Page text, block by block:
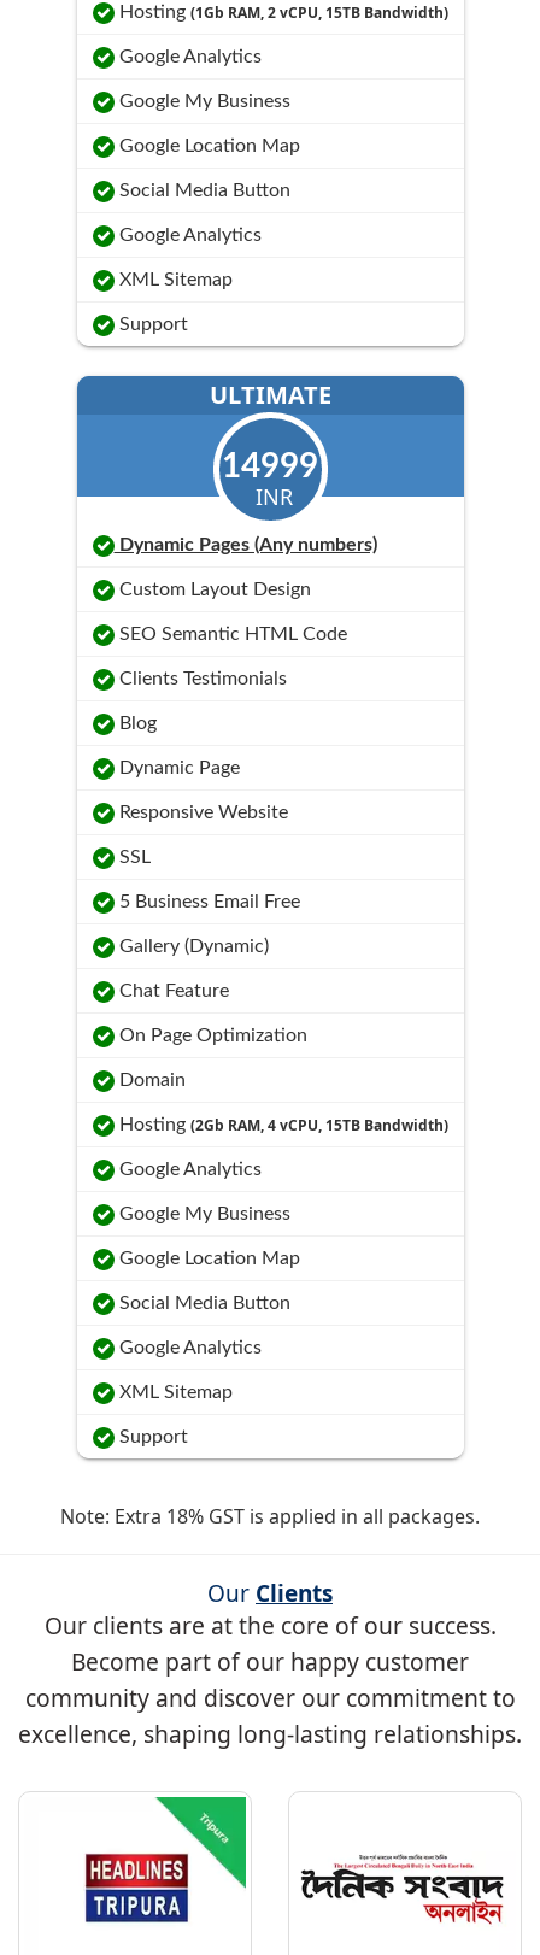
Hosting (1Gb RAM, 2 vCPU, 15TB Bandwidth)
Google Analytics
Google My Business
Google Location Map
Social Media Button
Google Analytics
XML Sitemap
Support
ULTIMATE
14999
INR
Dynamic Pages (Any numbers)
Custom Layout Design
SEO Semantic HTML Code
Clients Testimonials
Blog
Dynamic Page
Responsive Website
SSL
5 Business Email Free
Gallery (Dynamic)
Chat Feature
On Page Optimization
Domain
Hosting (2Gb RAM, 4 vCPU, 15TB Bandwidth)
Google Analytics
Google My Business
Google Location Map
Social Media Button
Google Analytics
XML Sitemap
Support
Note: Extra 18% GST is applied in all packages.
Our Clients
Our clients are at the core of our success.
Become part of our happy customer
community and discover our commitment to
excellence, shaping long-lasting relationships.